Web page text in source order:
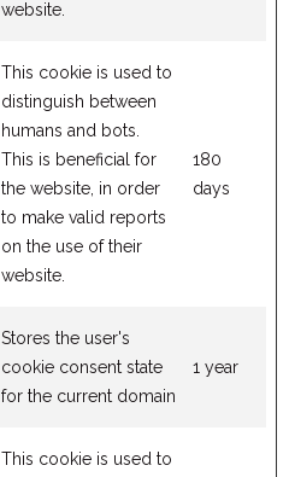
website.
This cookie is used to
distinguish between
humans and bots.
This is beneficial for
the website, in order
to make valid reports
on the use of their
website.
180
days
Stores the user's
cookie consent state
for the current domain
1 year
This cookie is used to